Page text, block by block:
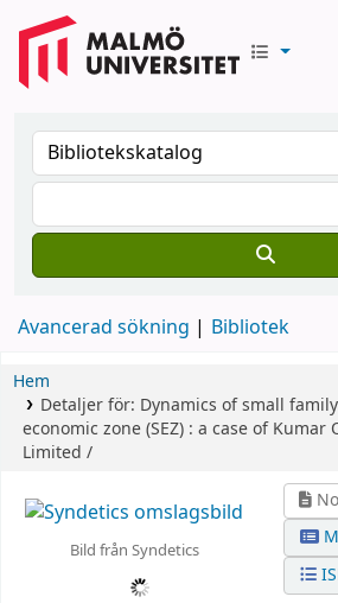
Avancerad sökning Bibliotek
Hem
Detaljer för: Dynamics of small
economic zone (SEZ) : a case of Kumar
Limited /
Bild från Syndetics